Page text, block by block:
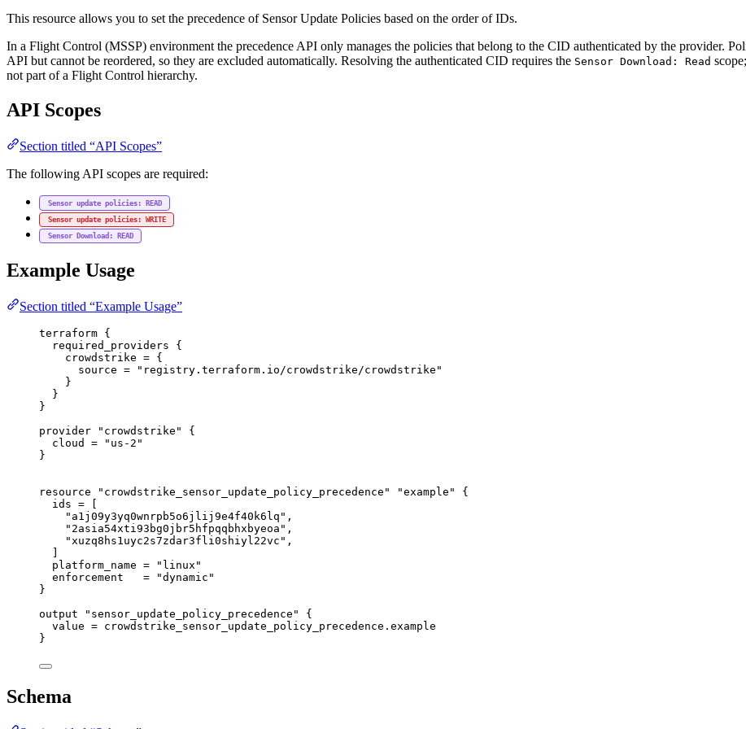
This resource allows you to set the precedence of Sensor Update Policies based on the order of IDs.
In a Flight Control (MSSP) environment the precedence API only manages the policies that belong to the CID authenticated by the provider.
API but cannot be reordered, so they are excluded automatically. Resolving the authenticated CID requires the Sensor Download: Read
not part of a Flight Control hierarchy.
API Scopes
Section titled “API Scopes”
The following API scopes are required:
Sensor update policies: READ
Sensor update policies: WRITE
Sensor Download: READ
Example Usage
Section titled “Example Usage”
terraform {
required_providers {
crowdstrike = {
source =
"registry.terraform.io/crowdstrike/crowdstrike"
}
}
}
provider
"crowdstrike"
{
cloud
=
"us-2"
}
resource "crowdstrike_sensor_update_policy_precedence" "example"
{
ids =
"a1j09y3yq0wnrpb5o6jlij9e4f40k6lq" ,
"2asia54xti93bg0jbr5hfpqqbhxbyeoa" ,
"xuzq8hs1uyc2s7zdar3fli0shiyl22vc" ,
platform_name =
"linux"
enforcement
=
"dynamic"
}
output
"sensor_update_policy_precedence"
{
value = crowdstrike_sensor_update_policy_precedence . example
}
Schema